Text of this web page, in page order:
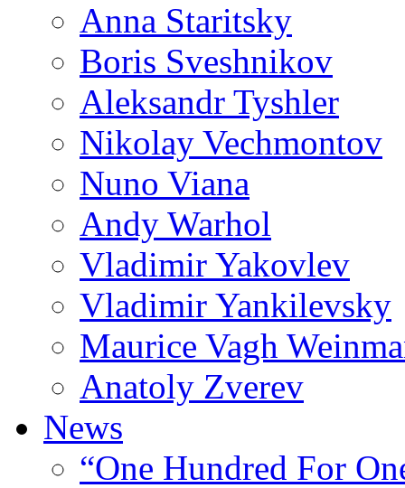
Anna Staritsky
Boris Sveshnikov
Aleksandr Tyshler
Nikolay Vechmontov
Nuno Viana
Andy Warhol
Vladimir Yakovlev
Vladimir Yankilevsky
Maurice Vagh
Anatoly Zverev
News
“One Hundred For